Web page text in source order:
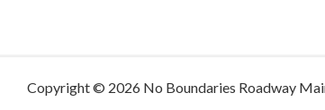
Copyright © 2026 No Boundaries Roadway